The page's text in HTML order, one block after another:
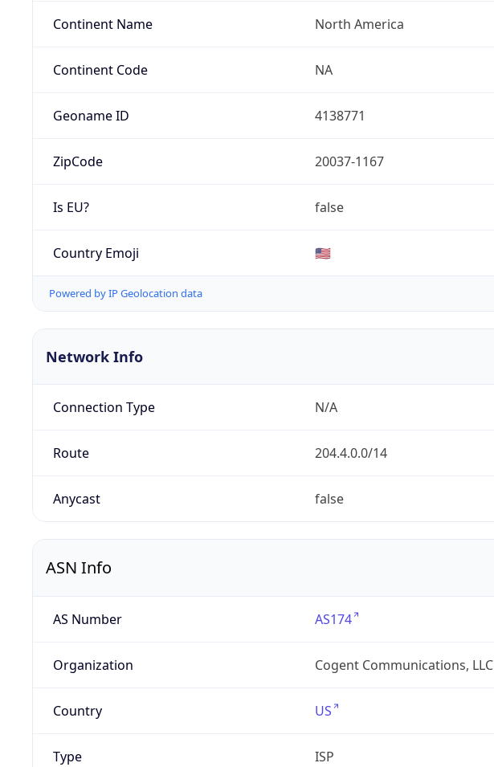
Continent Name North America
Continent Code NA
Geoname ID 4138771
ZipCode 20037-1167
Is EU? false
Country Emoji 🇺🇸
Powered by IP Geolocation data
Network Info
Connection Type N/A
Route 204.4.0.0/14
Anycast false
ASN Info
AS Number AS174
Organization Cogent Communications, LLC
Country US
Type ISP